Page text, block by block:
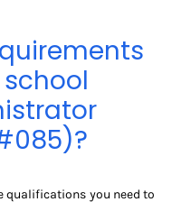
qualifications you need to